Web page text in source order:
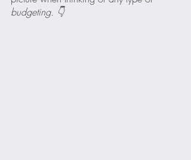
budgeting. 👇